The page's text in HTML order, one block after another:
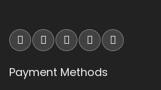
Payment Methods